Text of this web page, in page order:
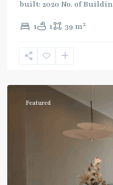
built: 2020 No. of
1 1 39 m2
Phrom
Sukhumvit-
Featured